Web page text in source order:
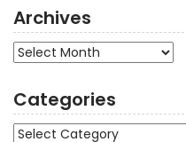
Archives
Archives
Categories
Categories